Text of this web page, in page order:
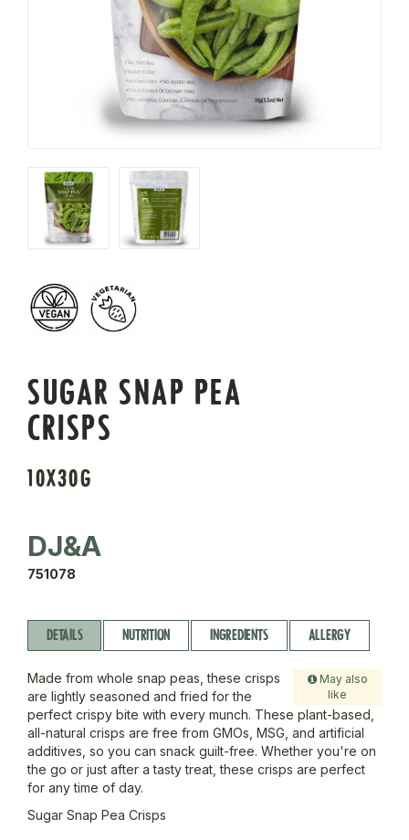
SUGAR SNAP PEA
CRISPS
10X30G
DJ&A
751078
DETAILS NUTRITION INGREDIENTS ALLERGY
May also
like
Made from whole snap peas, these crisps
are lightly seasoned and fried for the
perfect crispy bite with every munch. These plant-based,
all-natural crisps are free from GMOs, MSG, and artificial
additives, so you can snack guilt-free. Whether you're on
the go or just after a tasty treat, these crisps are perfect
for any time of day.
Sugar Snap Pea Crisps